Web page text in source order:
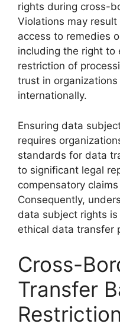
rights during cross-
Violations may
access to remedies
including the right to
restriction of
trust in
internationally.
Ensuring data
requires
standards for data
to significant legal
compensatory
Consequently,
data subject rights
ethical data transfer
Cross-
Transfer